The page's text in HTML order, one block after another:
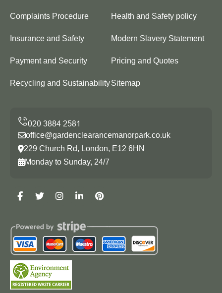
Complaints Procedure Health and Safety policy
Insurance and Safety Modern Slavery Statement
Payment and Security Pricing and Quotes
Recycling and SustainabilitySitemap
office@gardenclearancemanorpark.co.uk
229 Church Rd, London, E12 6HN
Monday to Sunday, 24/7